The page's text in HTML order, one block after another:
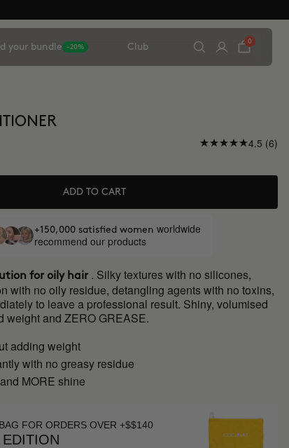
your bundle -20% Club
0
4.5 (6)
ADD TO CART
+150,000 satisfied women worldwide
recommend our products
for oily hair . Silky textures with no silicones,
with no oily residue, detangling agents with no toxins,
to leave a professional result. Shiny, volumised
weight and ZERO GREASE.
adding weight
with no greasy residue
MORE shine
FOR ORDERS OVER +$$140